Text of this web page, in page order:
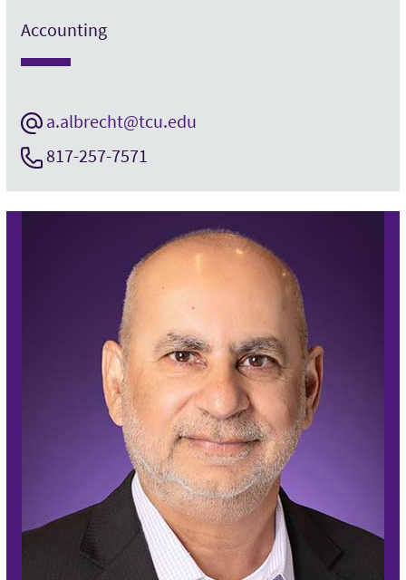
Accounting
a.albrecht@tcu.edu
817-257-7571